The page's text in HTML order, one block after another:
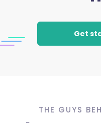
Get
THE GUYS